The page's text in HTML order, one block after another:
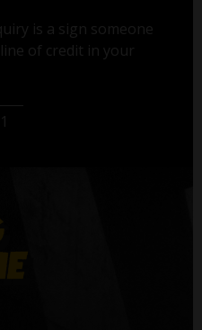
is a sign someone
of credit in your